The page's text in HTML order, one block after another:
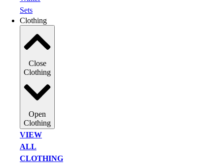
Sets
Clothing
Close
Clothing
Open
Clothing
VIEW
ALL
CLOTHING